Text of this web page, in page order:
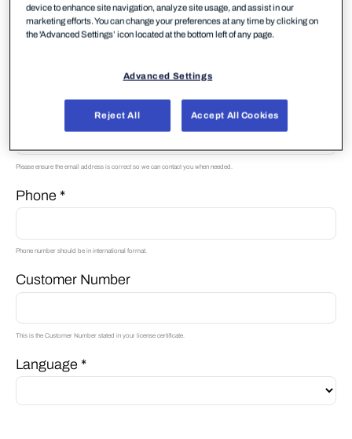
Please ensure the email address is correct so we can contact you when needed.
Phone *
Phone number should be in international format.
Customer Number
This is the Customer Number stated in your license certificate.
Language *
device to enhance site navigation, analyze site usage, and assist in our
marketing efforts. You can change your preferences at any time by clicking on
the 'Advanced Settings’ icon located at the bottom left of any page.
Advanced Settings
Reject All Accept All Cookies